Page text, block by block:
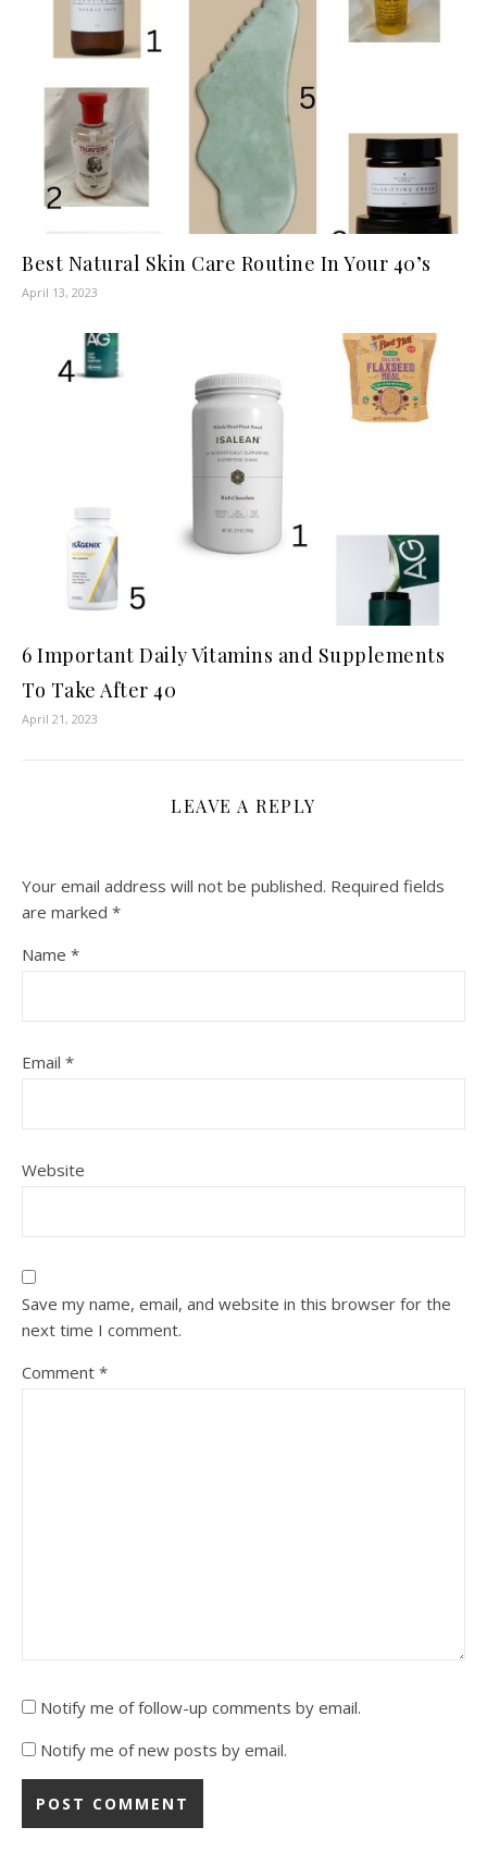
Best Natural Skin Care Routine In Your 40’s
April 13, 2023
6 Important Daily Vitamins and Supplements
To Take After 40
April 21, 2023
LEAVE A REPLY
Your email address will not be published. Required fields
are marked *
Name *
Email *
Website
Save my name, email, and website in this browser for the
next time I comment.
Comment *
Notify me of follow-up comments by email.
Notify me of new posts by email.